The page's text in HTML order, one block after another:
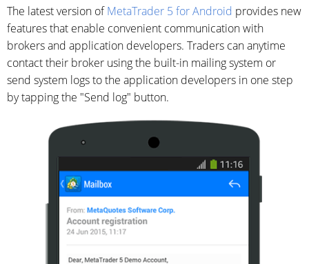
The latest version ofMetaTrader 5 for Android provides new
features that enable convenient communication with
brokers and application developers. Traders can anytime
contact their broker using the built-in mailing system or
send system logs to the application developers in one step
by tapping the "Send log" button.